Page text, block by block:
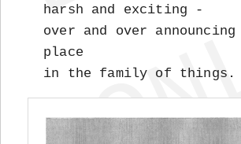
harsh and exciting -
over and over announcing
place
in the family of things.